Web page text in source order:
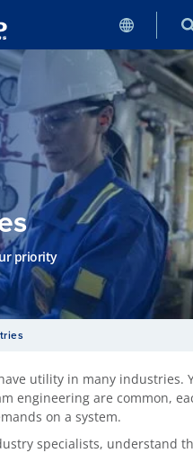
priority
utility in many industries.
engineering are common,
on a system.
specialists, understand